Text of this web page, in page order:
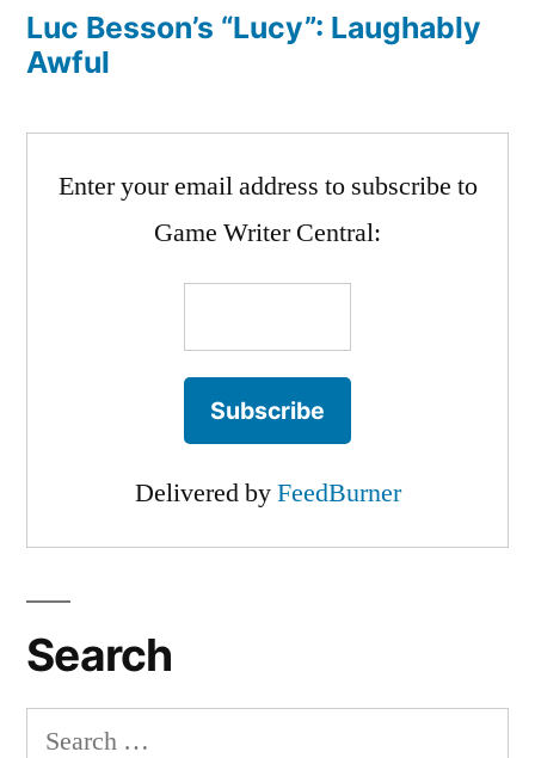
Luc Besson’s “Lucy”: Laughably
Awful
Enter your email address to subscribe to
Game Writer Central:
Delivered byFeedBurner
Search
Search